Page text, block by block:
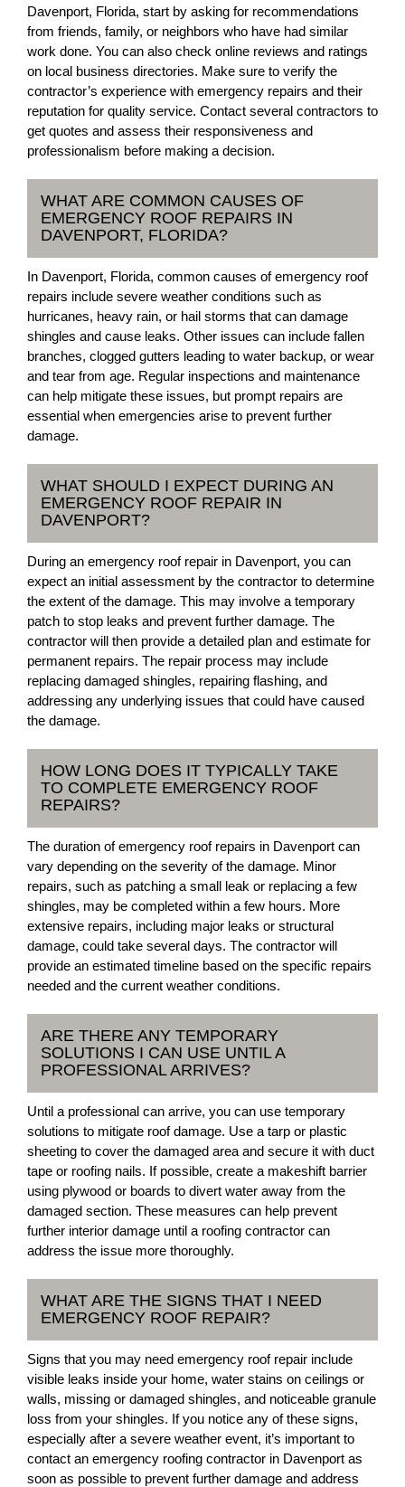
Davenport, Florida, start by asking for recommendations
from friends, family, or neighbors who have had similar
work done. You can also check online reviews and ratings
on local business directories. Make sure to verify the
contractor’s experience with emergency repairs and their
reputation for quality service. Contact several contractors to
get quotes and assess their responsiveness and
professionalism before making a decision.
WHAT ARE COMMON CAUSES OF
EMERGENCY ROOF REPAIRS IN
DAVENPORT, FLORIDA?
In Davenport, Florida, common causes of emergency roof
repairs include severe weather conditions such as
hurricanes, heavy rain, or hail storms that can damage
shingles and cause leaks. Other issues can include fallen
branches, clogged gutters leading to water backup, or wear
and tear from age. Regular inspections and maintenance
can help mitigate these issues, but prompt repairs are
essential when emergencies arise to prevent further
damage.
WHAT SHOULD I EXPECT DURING AN
EMERGENCY ROOF REPAIR IN
DAVENPORT?
During an emergency roof repair in Davenport, you can
expect an initial assessment by the contractor to determine
the extent of the damage. This may involve a temporary
patch to stop leaks and prevent further damage. The
contractor will then provide a detailed plan and estimate for
permanent repairs. The repair process may include
replacing damaged shingles, repairing flashing, and
addressing any underlying issues that could have caused
the damage.
HOW LONG DOES IT TYPICALLY TAKE
TO COMPLETE EMERGENCY ROOF
REPAIRS?
The duration of emergency roof repairs in Davenport can
vary depending on the severity of the damage. Minor
repairs, such as patching a small leak or replacing a few
shingles, may be completed within a few hours. More
extensive repairs, including major leaks or structural
damage, could take several days. The contractor will
provide an estimated timeline based on the specific repairs
needed and the current weather conditions.
ARE THERE ANY TEMPORARY
SOLUTIONS I CAN USE UNTIL A
PROFESSIONAL ARRIVES?
Until a professional can arrive, you can use temporary
solutions to mitigate roof damage. Use a tarp or plastic
sheeting to cover the damaged area and secure it with duct
tape or roofing nails. If possible, create a makeshift barrier
using plywood or boards to divert water away from the
damaged section. These measures can help prevent
further interior damage until a roofing contractor can
address the issue more thoroughly.
WHAT ARE THE SIGNS THAT I NEED
EMERGENCY ROOF REPAIR?
Signs that you may need emergency roof repair include
visible leaks inside your home, water stains on ceilings or
walls, missing or damaged shingles, and noticeable granule
loss from your shingles. If you notice any of these signs,
especially after a severe weather event, it’s important to
contact an emergency roofing contractor in Davenport as
soon as possible to prevent further damage and address